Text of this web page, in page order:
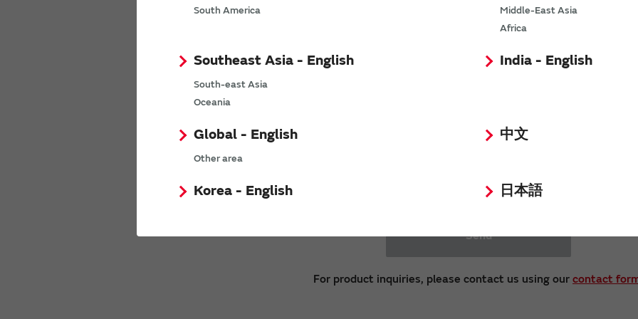
South America
Middle-East Asia
Africa
Southeast Asia - English
South-east Asia
Oceania
India - English
Global - English
Other area
中文
Korea - English 日本語
We will not respond to inquiries and requests received by
Send
For product inquiries, please contact us using our contact